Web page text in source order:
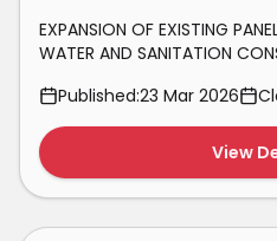
EXPANSION OF EXISTING
WATER AND SANITATION
FOR A PERIOD OF 3 YEARS
Published:23 Mar 2026
View